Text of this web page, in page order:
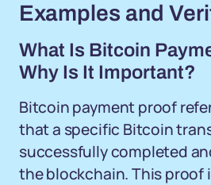
Examples and
What Is Bitcoin
Why Is It Important?
Bitcoin payment proof
that a specific Bitcoin
successfully completed
the blockchain. This proof